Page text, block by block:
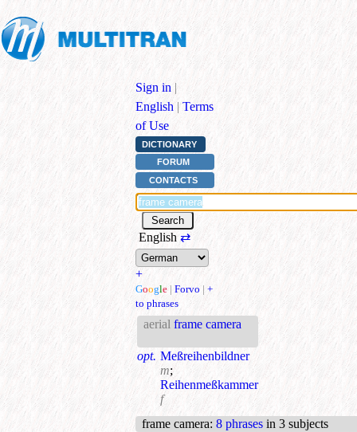
Sign in |
English | Terms
of Use
DICTIONARY
FORUM
CONTACTS
English ⇄
+
Google | Forvo | +
to phrases
aerial frame camera
opt. Meßreihenbildner
m;
Reihenmeßkammer
f
frame camera: 8 phrases in 3 subjects